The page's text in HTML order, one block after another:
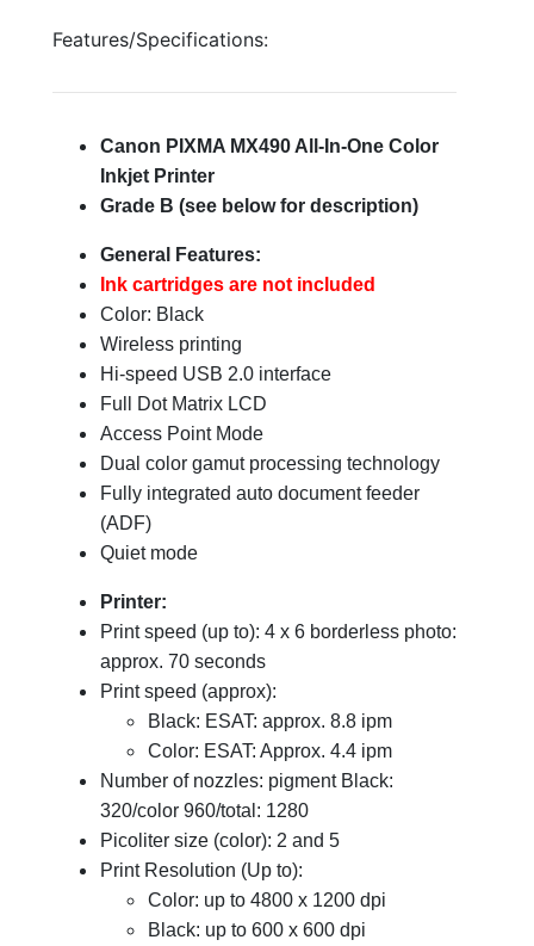
Features/Specifications:
Canon PIXMA MX490 All-In-One Color
Inkjet Printer
Grade B (see below for description)
General Features:
Ink cartridges are not included
Color: Black
Wireless printing
Hi-speed USB 2.0 interface
Full Dot Matrix LCD
Access Point Mode
Dual color gamut processing technology
Fully integrated auto document feeder
(ADF)
Quiet mode
Printer:
Print speed (up to): 4 x 6 borderless photo:
approx. 70 seconds
Print speed (approx):
Black: ESAT: approx. 8.8 ipm
Color: ESAT: Approx. 4.4 ipm
Number of nozzles: pigment Black:
320/color 960/total: 1280
Picoliter size (color): 2 and 5
Print Resolution (Up to):
Color: up to 4800 x 1200 dpi
Black: up to 600 x 600 dpi